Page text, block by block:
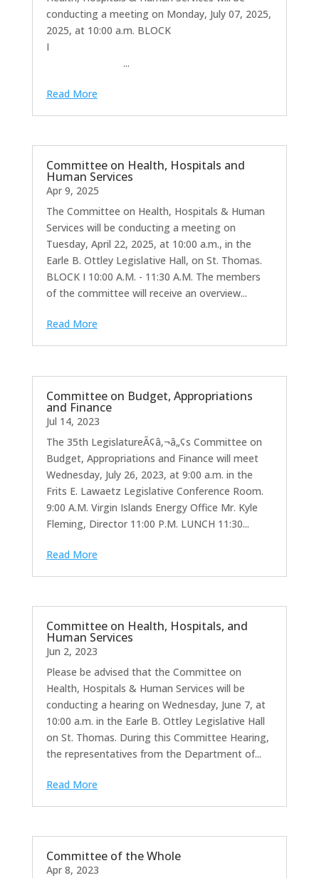
conducting a meeting on Monday, July 07, 2025,
2025, at 10:00 a.m. BLOCK
I
...
Read More
Committee on Health, Hospitals and
Human Services
Apr 9, 2025
The Committee on Health, Hospitals & Human
Services will be conducting a meeting on
Tuesday, April 22, 2025, at 10:00 a.m., in the
Earle B. Ottley Legislative Hall, on St. Thomas.
BLOCK I 10:00 A.M. - 11:30 A.M. The members
of the committee will receive an overview...
Read More
Committee on Budget, Appropriations
and Finance
Jul 14, 2023
The 35th LegislatureÃ¢â‚¬â„¢s Committee on
Budget, Appropriations and Finance will meet
Wednesday, July 26, 2023, at 9:00 a.m. in the
Frits E. Lawaetz Legislative Conference Room.
9:00 A.M. Virgin Islands Energy Office Mr. Kyle
Fleming, Director 11:00 P.M. LUNCH 11:30...
Read More
Committee on Health, Hospitals, and
Human Services
Jun 2, 2023
Please be advised that the Committee on
Health, Hospitals & Human Services will be
conducting a hearing on Wednesday, June 7, at
10:00 a.m. in the Earle B. Ottley Legislative Hall
on St. Thomas. During this Committee Hearing,
the representatives from the Department of...
Read More
Committee of the Whole
Apr 8, 2023